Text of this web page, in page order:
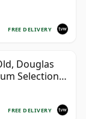
FREE DELIVERY
Douglas
Selection
FREE DELIVERY